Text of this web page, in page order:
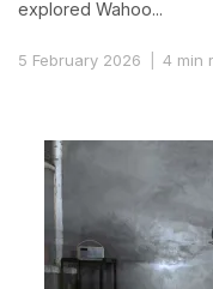
explored Wahoo...
5 February 2026 4 min